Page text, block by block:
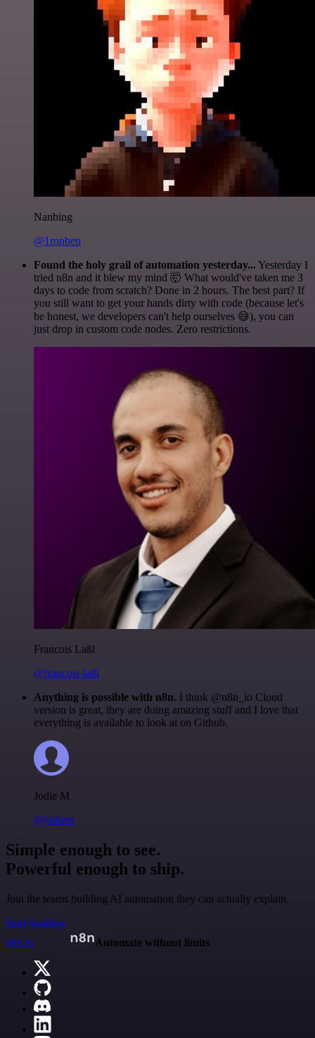
Nanbing
@1ronben
Found the holy grail of automation yesterday... Yesterday I
tried n8n and it blew my mind 🤯 What would've taken me 3
days to code from scratch? Done in 2 hours. The best part? If
you still want to get your hands dirty with code (because let's
be honest, we developers can't help ourselves 😅), you can
just drop in custom code nodes. Zero restrictions.
Francois Laßl
@francois-laßl
Anything is possible with n8n. I think @n8n_io Cloud
version is great, they are doing amazing stuff and I love that
everything is available to look at on Github.
Jodie M
@jodiem
Simple enough to see.
Powerful enough to ship.
Join the teams building AI automation they can actually explain.
Start building
n8n.io
Automate without limits